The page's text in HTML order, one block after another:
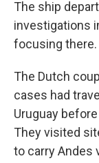
The ship
investigations
focusing there.
The Dutch
cases had
Uruguay
They visited
to carry Andes